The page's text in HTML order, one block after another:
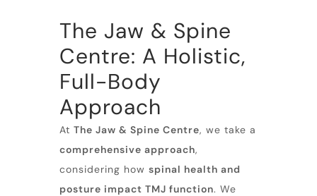
The Jaw & Spine
Centre: A Holistic,
Full-Body
Approach
At The Jaw & Spine Centre, we take a
comprehensive approach,
considering how spinal health and
posture impact TMJ function. We